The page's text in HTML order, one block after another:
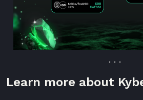
. . .
Learn more about